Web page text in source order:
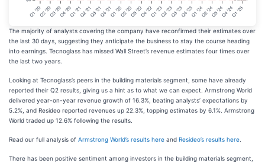
The majority of analysts covering the company have reconfirmed their estimates over
the last 30 days, suggesting they anticipate the business to stay the course heading
into earnings. Tecnoglass has missed Wall Street’s revenue estimates four times over
the last two years.
Looking at Tecnoglass’s peers in the building materials segment, some have already
reported their Q2 results, giving us a hint as to what we can expect. Armstrong World
delivered year-on-year revenue growth of 16.3%, beating analysts’ expectations by
5.2%, and Resideo reported revenues up 22.3%, topping estimates by 6.1%. Armstrong
World traded up 12.6% following the results.
Read our full analysis of Armstrong World’s results here and Resideo’s results here
There has been positive sentiment among investors in the building materials segment,